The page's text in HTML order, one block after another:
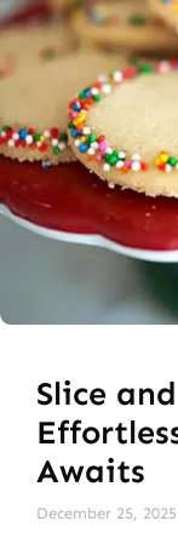
Slice
Awaits
December 25, 2025